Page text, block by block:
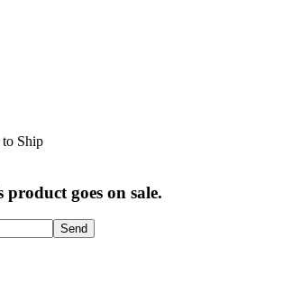
Ship
goes on sale.
Send